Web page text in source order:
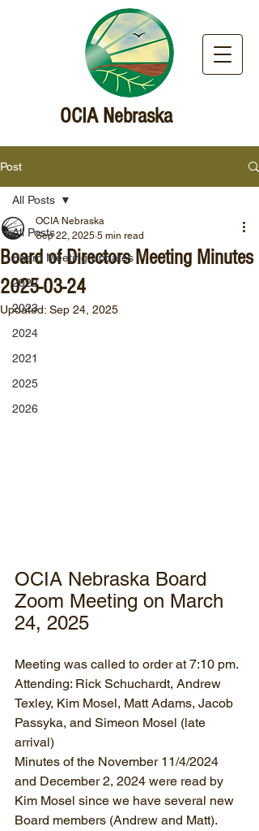
OCIA Nebraska
Post
All Posts
Board Meeting Updates
2022
2023
2024
2021
2025
2026
All Posts
Board of Directors Meeting Minutes
2025-03-24
OCIA Nebraska
Sep 22, 2025 5 min read
Updated: Sep 24, 2025
OCIA Nebraska Board
Zoom Meeting on March
24, 2025
Meeting was called to order at 7:10 pm.
Attending: Rick Schuchardt, Andrew
Texley, Kim Mosel, Matt Adams, Jacob
Passyka, and Simeon Mosel (late
arrival)
Minutes of the November 11/4/2024
and December 2, 2024 were read by
Kim Mosel since we have several new
Board members (Andrew and Matt).